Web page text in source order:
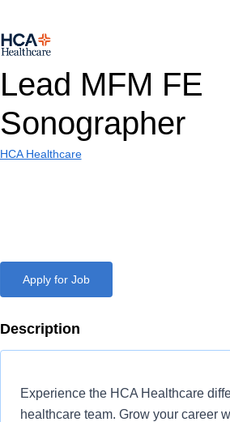
Lead MFM FE
Sonographer
HCA Healthcare
Apply for Job
Description
Experience the HCA Healthcare
healthcare team. Grow your career